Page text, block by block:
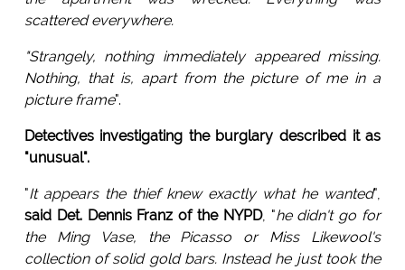
scattered everywhere.
"Strangely, nothing immediately appeared missing.
Nothing, that is, apart from the picture of me in a
picture frame".
Detectives investigating the burglary described it as
"unusual".
"It appears the thief knew exactly what he wanted",
said Det. Dennis Franz of the NYPD, "he didn't go for
the Ming Vase, the Picasso or Miss Likewool's
collection of solid gold bars. Instead he just took the